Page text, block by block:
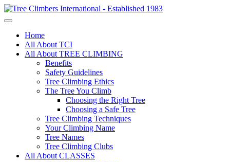
Home
All About TCI
All About TREE CLIMBING
Benefits
Safety Guidelines
Tree Climbing Ethics
The Tree You Climb
Choosing the Right Tree
Choosing a Safe Tree
Tree Climbing Techniques
Your Climbing Name
Tree Names
Tree Climbing Clubs
All About CLASSES